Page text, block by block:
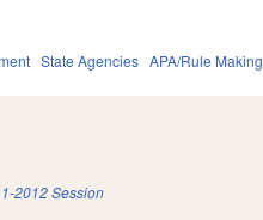
State Agencies APA/Rule Making
2012 Session